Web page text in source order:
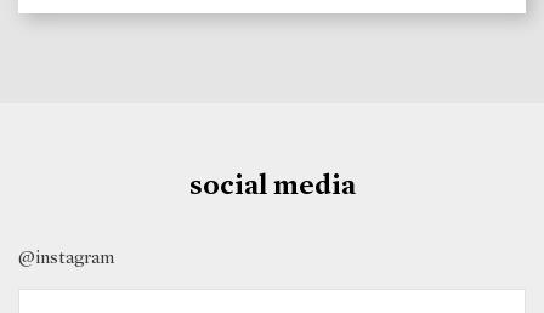
social media
@instagram